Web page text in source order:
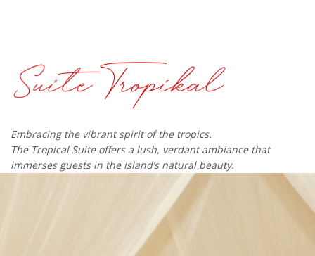
Embracing the vibrant spirit of the tropics.
The Tropical Suite offers a lush, verdant ambiance that
immerses guests in the island’s natural beauty.